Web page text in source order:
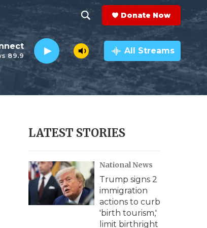
h
o
w
e
c
h
e
a
r
c
h
Q
y
Donate Now
89.9 All Streams
LATEST STORIES
National News
Trump signs 2
immigration
actions to curb
'birth tourism,'
limit birthright